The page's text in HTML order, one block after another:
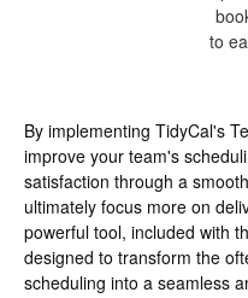
to
By implementing TidyCal's
improve your team's
satisfaction through a
ultimately focus more on
powerful tool, included with
designed to transform the
scheduling into a seamless